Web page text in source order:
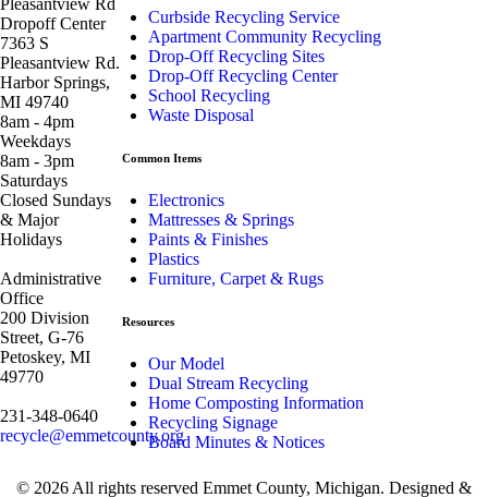
Pleasantview Rd
Dropoff Center
7363 S
Pleasantview Rd.
Harbor Springs,
MI 49740
8am - 4pm
Weekdays
8am - 3pm
Saturdays
Closed Sundays
& Major
Holidays
Administrative
Office
200 Division
Street, G-76
Petoskey, MI
49770
231-348-0640
recycle@emmetcounty.org
Curbside Recycling Service
Apartment Community Recycling
Drop-Off Recycling Sites
Drop-Off Recycling Center
School Recycling
Waste Disposal
Common Items
Electronics
Mattresses & Springs
Paints & Finishes
Plastics
Furniture, Carpet & Rugs
Resources
Our Model
Dual Stream Recycling
Home Composting Information
Recycling Signage
Board Minutes & Notices
© 2026 All rights reserved Emmet County, Michigan. Designed &